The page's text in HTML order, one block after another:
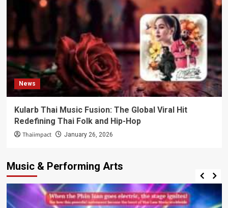
News
Kularb Thai Music Fusion: The Global Viral Hit
Redefining Thai Folk and Hip-Hop
Thaiimpact January 26, 2026
Music & Performing Arts